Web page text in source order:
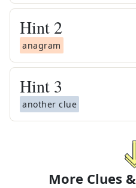
Hint 2
anagram
Hint 3
another clue
More Clues